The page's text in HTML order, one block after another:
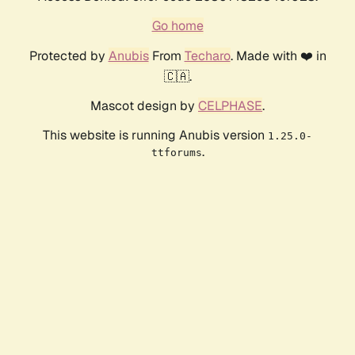
Go home
Protected by AnubisFrom Techaro. Made with ❤️ in
🇨🇦.
Mascot design by CELPHASE.
This website is running Anubis version 1.25.0-
ttforums.